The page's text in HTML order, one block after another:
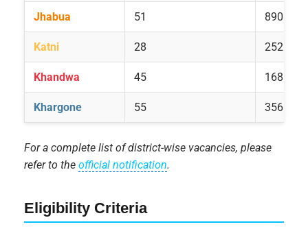
Jhabua 51 890
Katni 28 252
Khandwa 45 168
Khargone 55 356
For a complete list of district-wise vacancies, please
refer to theofficial notification.
Eligibility Criteria